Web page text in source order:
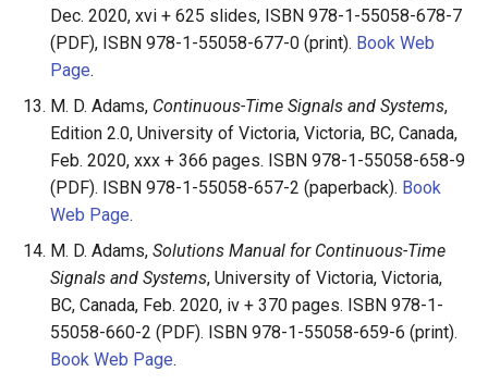
Dec. 2020, xvi + 625 slides, ISBN 978-1-55058-678-7
(PDF), ISBN 978-1-55058-677-0 (print). Book Web
Page.
M. D. Adams, Continuous-Time Signals and Systems,
Edition 2.0, University of Victoria, Victoria, BC, Canada,
Feb. 2020, xxx + 366 pages. ISBN 978-1-55058-658-9
(PDF). ISBN 978-1-55058-657-2 (paperback). Book
Web Page.
M. D. Adams, Solutions Manual for Continuous-Time
Signals and Systems, University of Victoria, Victoria,
BC, Canada, Feb. 2020, iv + 370 pages. ISBN 978-1-
55058-660-2 (PDF). ISBN 978-1-55058-659-6 (print).
Book Web Page.